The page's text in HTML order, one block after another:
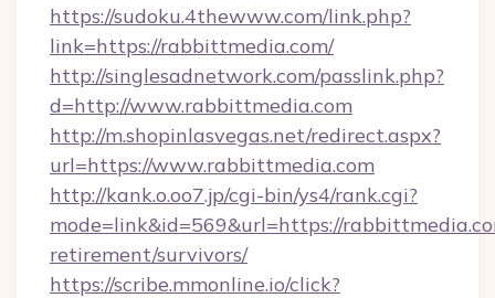
https://sudoku.4thewww.com/link.php?
link=https://rabbittmedia.com/
http://singlesadnetwork.com/passlink.php?
d=http://www.rabbittmedia.com
http://m.shopinlasvegas.net/redirect.aspx?
url=https://www.rabbittmedia.com
http://kank.o.oo7.jp/cgi-bin/ys4/rank.cgi?
mode=link&id=569&url=https://
retirement/survivors/
https://scribe.mmonline.io/click?